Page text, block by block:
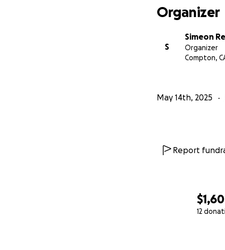
12
Organizer
S
Simeon
Organizer
Compton,
May 14th, 2025
Report